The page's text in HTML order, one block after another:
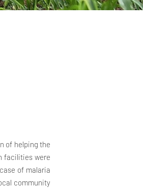
of helping the
facilities were
of malaria
community